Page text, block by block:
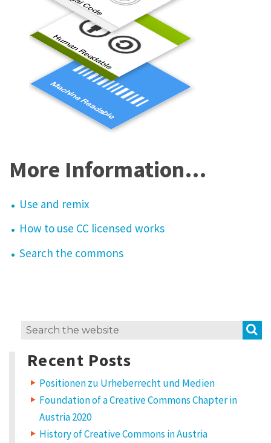
More Information…
Use and remix
How to use CC licensed works
Search the commons
Search
Recent Posts
Positionen zu Urheberrecht und Medien
Foundation of a Creative Commons Chapter in
Austria 2020
History of Creative Commons in Austria